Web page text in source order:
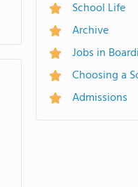
School Life
Archive
Jobs in
Choosing a
Admissions